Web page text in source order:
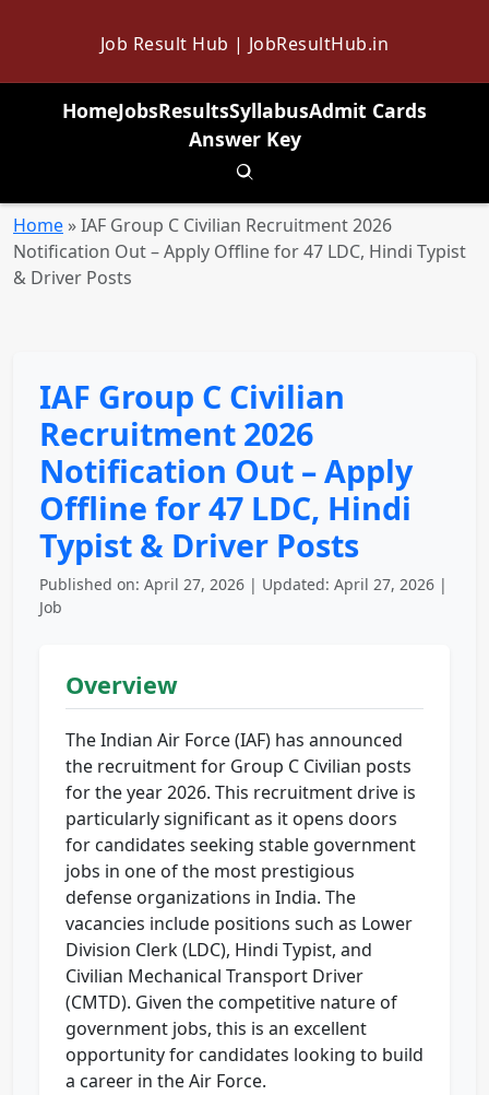
Job Result Hub | JobResultHub.in
HomeJobsResultsSyllabusAdmit Cards
Answer Key
Toggle search
Home »IAF Group C Civilian Recruitment 2026
Notification Out – Apply Offline for 47 LDC, Hindi Typist
& Driver Posts
IAF Group C Civilian
Recruitment 2026
Notification Out – Apply
Offline for 47 LDC, Hindi
Typist & Driver Posts
Published on: April 27, 2026 | Updated: April 27, 2026 |
Job
Overview
The Indian Air Force (IAF) has announced
the recruitment for Group C Civilian posts
for the year 2026. This recruitment drive is
particularly significant as it opens doors
for candidates seeking stable government
jobs in one of the most prestigious
defense organizations in India. The
vacancies include positions such as Lower
Division Clerk (LDC), Hindi Typist, and
Civilian Mechanical Transport Driver
(CMTD). Given the competitive nature of
government jobs, this is an excellent
opportunity for candidates looking to build
a career in the Air Force.